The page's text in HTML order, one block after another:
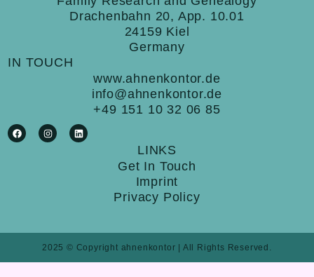
Drachenbahn 20, App. 10.01
24159 Kiel
Germany
IN TOUCH
www.ahnenkontor.de
info@ahnenkontor.de
+49 151 10 32 06 85
a
c
n
s
i
n
LINKS
Get In Touch
Imprint
Privacy Policy
2025 © Copyright ahnenkontor | All Rights Reserved.